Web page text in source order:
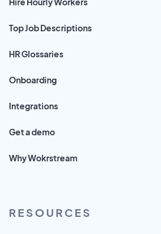
Top Job Descriptions
HR Glossaries
Onboarding
Integrations
Get a demo
Why Wokrstream
RESOURCES